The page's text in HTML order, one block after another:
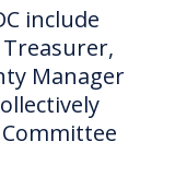
include
Treasurer,
Manager